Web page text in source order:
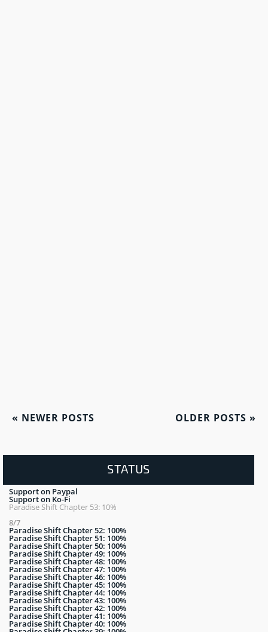
« NEWER POSTS OLDER POSTS »
STATUS
Support on Paypal
Support on Ko-Fi
Paradise Shift Chapter 53: 10%
8/7
Paradise Shift Chapter 52: 100%
Paradise Shift Chapter 51: 100%
Paradise Shift Chapter 50: 100%
Paradise Shift Chapter 49: 100%
Paradise Shift Chapter 48: 100%
Paradise Shift Chapter 47: 100%
Paradise Shift Chapter 46: 100%
Paradise Shift Chapter 45: 100%
Paradise Shift Chapter 44: 100%
Paradise Shift Chapter 43: 100%
Paradise Shift Chapter 42: 100%
Paradise Shift Chapter 41: 100%
Paradise Shift Chapter 40: 100%